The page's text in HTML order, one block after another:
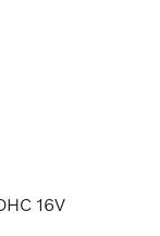
16V